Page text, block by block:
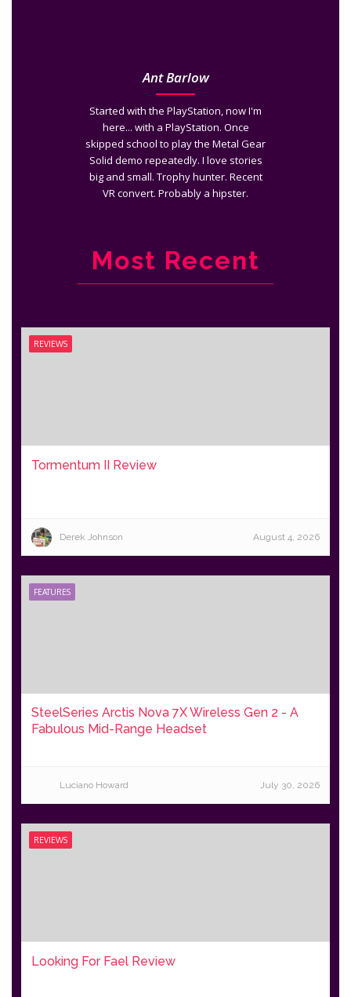
Ant Barlow
Started with the PlayStation, now I'm
here... with a PlayStation. Once
skipped school to play the Metal Gear
Solid demo repeatedly. I love stories
big and small. Trophy hunter. Recent
VR convert. Probably a hipster.
Most Recent
REVIEWS
Tormentum II Review
Derek Johnson August 4, 2026
FEATURES
SteelSeries Arctis Nova 7X Wireless Gen 2 - A
Fabulous Mid-Range Headset
Luciano Howard July 30, 2026
REVIEWS
Looking For Fael Review